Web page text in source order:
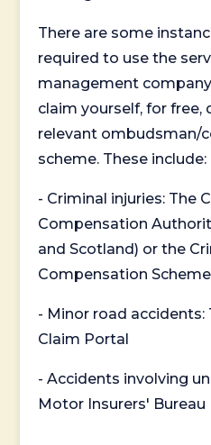
There are some
required to use the
management
claim yourself, for free,
relevant ombudsman/
scheme. These include:
- Criminal injuries: The
Compensation
and Scotland) or the
Compensation
- Minor road accidents:
Claim Portal
- Accidents involving
Motor Insurers' Bureau